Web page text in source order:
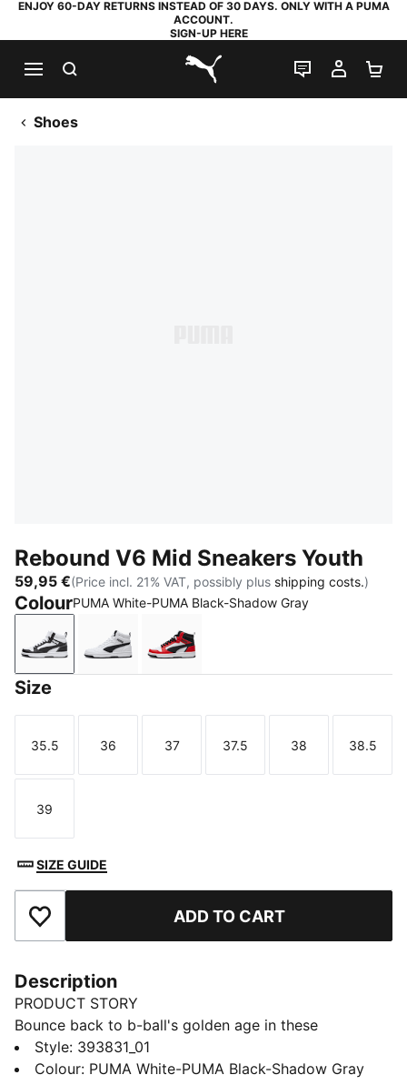
ENJOY 60-DAY RETURNS INSTEAD OF 30 DAYS. ONLY WITH A PUMA
ACCOUNT.
SIGN-UP HERE
PUMA.com
LIVE CHAT
MY
Shoes
Rebound V6 Mid Sneakers Youth
59,95 €(Price incl. 21% VAT, possibly plus shipping costs.)
ColourPUMA White-PUMA Black-Shadow Gray
PUMA White-PUMA Black-Shadow Gray
PUMA White-PUMA Black
PUMA White-PUMA Black-For All
Size
Size
35.5
Size
36
Size
37
Size
37.5
Size
38
Size
38.5
Size
39
SIZE GUIDE
Add to Favourites ADD TO CART
Description
PRODUCT STORY
Bounce back to b-ball's golden age in these
effortlessly fresh retro-inspired kicks from the big cat.
Capturing casual throwback style and serving it up to
Style: 393831_01
Colour: PUMA White-PUMA Black-Shadow Gray